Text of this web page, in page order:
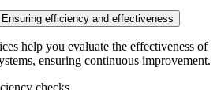
efficiency and effectiveness
help you evaluate the effectiveness of
ensuring continuous improvement.
checks